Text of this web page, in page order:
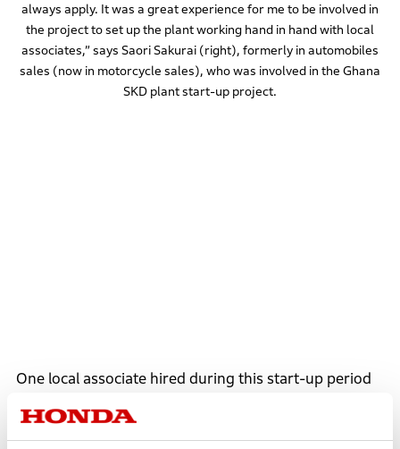
always apply. It was a great experience for me to be involved in
the project to set up the plant working hand in hand with local
associates,” says Saori Sakurai (right), formerly in automobiles
sales (now in motorcycle sales), who was involved in the Ghana
SKD plant start-up project.
One local associate hired during this start-up period
worked for a foreign electrical engineering company